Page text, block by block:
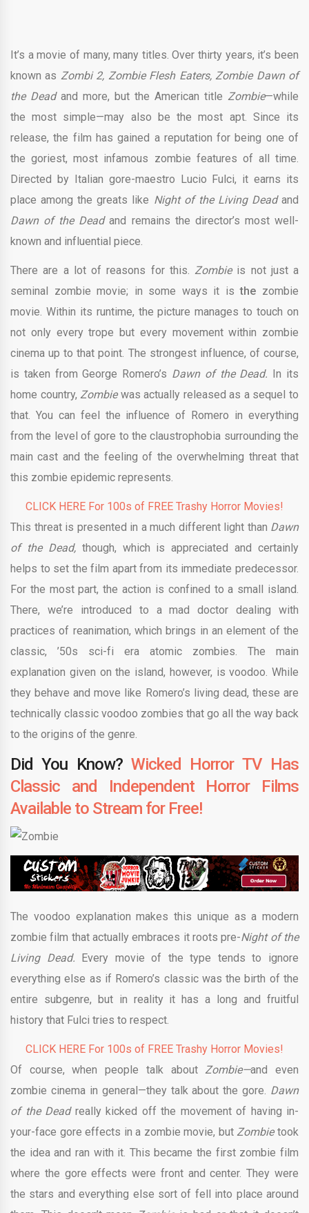
It’s a movie of many, many titles. Over thirty years, it’s been
known as Zombi 2, Zombie Flesh Eaters, Zombie Dawn of
the Dead and more, but the American title Zombie—while
the most simple—may also be the most apt. Since its
release, the film has gained a reputation for being one of
the goriest, most infamous zombie features of all time.
Directed by Italian gore-maestro Lucio Fulci, it earns its
place among the greats like Night of the Living Dead and
Dawn of the Deadand remains the director’s most well-
known and influential piece.
There are a lot of reasons for this. Zombie is not just a
seminal zombie movie; in some ways it isthe zombie
movie. Within its runtime, the picture manages to touch on
not only every trope but every movement within zombie
cinema up to that point. The strongest influence, of course,
is taken from George Romero’s Dawn of the Dead.
In its
home country,Zombiewas actually released as a sequel to
that. You can feel the influence of Romero in everything
from the level of gore to the claustrophobia surrounding the
main cast and the feeling of the overwhelming threat that
this zombie epidemic represents.
CLICK HERE For 100s of FREE Trashy Horror Movies!
This threat is presented in a much different light than Dawn
of the Dead, though, which is appreciated and certainly
helps to set the film apart from its immediate predecessor.
For the most part, the action is confined to a small island.
There, we’re introduced to a mad doctor dealing with
practices of reanimation, which brings in an element of the
classic, ’50s sci-fi era atomic zombies. The main
explanation given on the island, however, is voodoo. While
they behave and move like Romero’s living dead, these are
technically classic voodoo zombies that go all the way back
to the origins of the genre.
Did You Know? Wicked Horror TV Has
Classic and Independent Horror Films
Available to Stream for Free!
The voodoo explanation makes this unique as a modern
zombie film that actually embraces it roots pre-Night of the
Living Dead. Every movie of the type tends to ignore
everything else as if Romero’s classic was the birth of the
entire subgenre, but in reality it has a long and fruitful
history that Fulci tries to respect.
CLICK HERE For 100s of FREE Trashy Horror Movies!
Of course, when people talk aboutZombie—and even
zombie cinema in general—they talk about the gore. Dawn
of the Dead really kicked off the movement of having in-
your-face gore effects in a zombie movie, butZombietook
the idea and ran with it. This became the first zombie film
where the gore effects were front and center. They were
the stars and everything else sort of fell into place around